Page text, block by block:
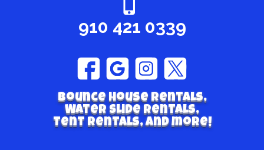
910 421 0339
Bounce house rentals,
Water Slide Rentals,
Tent Rentals, and more!